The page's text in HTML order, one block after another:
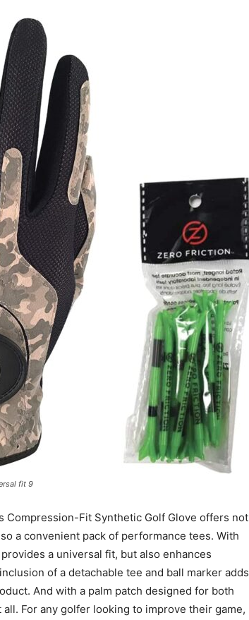
fit 9
Compression-Fit Synthetic Golf Glove offers not
a convenient pack of performance tees. With
a universal fit, but also enhances
of a detachable tee and ball marker adds
And with a palm patch designed for both
For any golfer looking to improve their game,